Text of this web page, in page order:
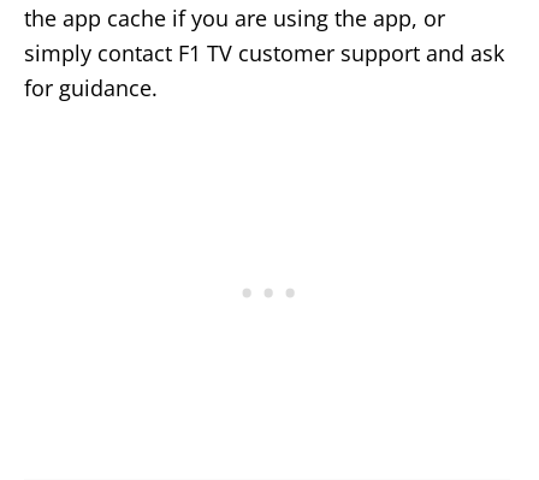
the app cache if you are using the app, or
simply contact F1 TV customer support and ask
for guidance.